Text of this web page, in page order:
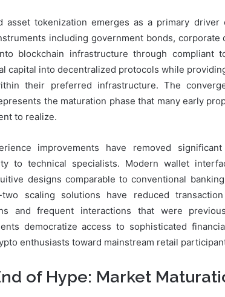
asset tokenization emerges as a primary
including government bonds,
blockchain infrastructure through compliant
capital into decentralized protocols while
their preferred infrastructure. The
the maturation phase that many early
to realize.
improvements have removed
to technical specialists. Modern wallet
designs comparable to conventional
two scaling solutions have reduced
and frequent interactions that were
democratize access to sophisticated
enthusiasts toward mainstream retail
of Hype: Market